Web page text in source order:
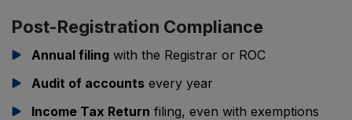
Post-Registration Compliance
Annual filing with the Registrar or ROC
Audit of accounts every year
Income Tax Return filing, even with exemptions